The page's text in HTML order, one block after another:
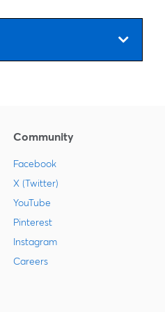
Community
Facebook
X (Twitter)
YouTube
Pinterest
Instagram
Careers